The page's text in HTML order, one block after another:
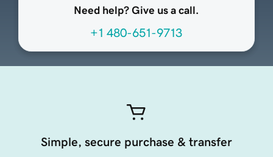
Need help? Give us a call.
+1 480-651-9713
Simple, secure purchase & transfer